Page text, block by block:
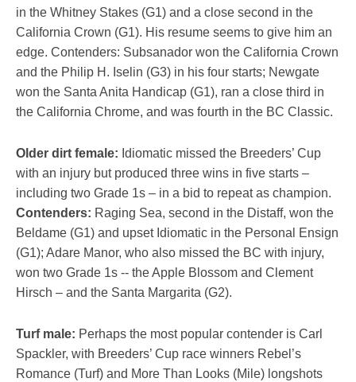
in the Whitney Stakes (G1) and a close second in the
California Crown (G1). His resume seems to give him an
edge. Contenders: Subsanador won the California Crown
and the Philip H. Iselin (G3) in his four starts; Newgate
won the Santa Anita Handicap (G1), ran a close third in
the California Chrome, and was fourth in the BC Classic.
Older dirt female: Idiomatic missed the Breeders’ Cup
with an injury but produced three wins in five starts –
including two Grade 1s – in a bid to repeat as champion.
Contenders: Raging Sea, second in the Distaff, won the
Beldame (G1) and upset Idiomatic in the Personal Ensign
(G1); Adare Manor, who also missed the BC with injury,
won two Grade 1s -- the Apple Blossom and Clement
Hirsch – and the Santa Margarita (G2).
Turf male: Perhaps the most popular contender is Carl
Spackler, with Breeders’ Cup race winners Rebel’s
Romance (Turf) and More Than Looks (Mile) longshots